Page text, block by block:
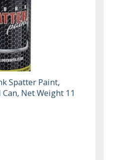
Spatter Paint,
Net Weight 11